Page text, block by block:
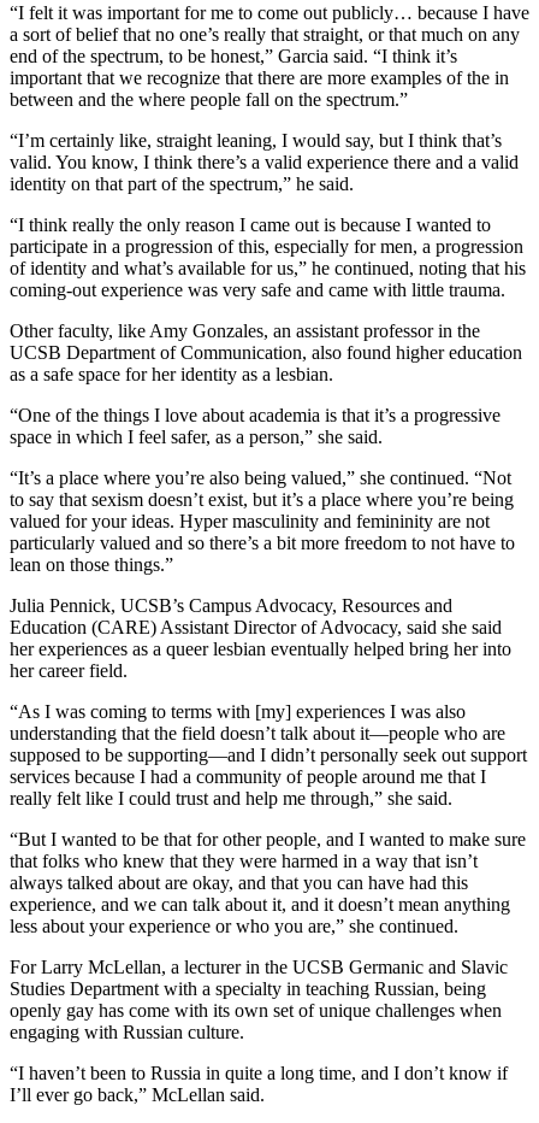
“I felt it was important for me to come out publicly… because I have
a sort of belief that no one’s really that straight, or that much on any
end of the spectrum, to be honest,” Garcia said. “I think it’s
important that we recognize that there are more examples of the in
between and the where people fall on the spectrum.”
“I’m certainly like, straight leaning, I would say, but I think that’s
valid. You know, I think there’s a valid experience there and a valid
identity on that part of the spectrum,” he said.
“I think really the only reason I came out is because I wanted to
participate in a progression of this, especially for men, a progression
of identity and what’s available for us,” he continued, noting that his
coming-out experience was very safe and came with little trauma.
Other faculty, like Amy Gonzales, an assistant professor in the
UCSB Department of Communication, also found higher education
as a safe space for her identity as a lesbian.
“One of the things I love about academia is that it’s a progressive
space in which I feel safer, as a person,” she said.
“It’s a place where you’re also being valued,” she continued. “Not
to say that sexism doesn’t exist, but it’s a place where you’re being
valued for your ideas. Hyper masculinity and femininity are not
particularly valued and so there’s a bit more freedom to not have to
lean on those things.”
Julia Pennick, UCSB’s Campus Advocacy, Resources and
Education (CARE) Assistant Director of Advocacy, said she said
her experiences as a queer lesbian eventually helped bring her into
her career field.
“As I was coming to terms with [my] experiences I was also
understanding that the field doesn’t talk about it—people who are
supposed to be supporting—and I didn’t personally seek out support
services because I had a community of people around me that I
really felt like I could trust and help me through,” she said.
“But I wanted to be that for other people, and I wanted to make sure
that folks who knew that they were harmed in a way that isn’t
always talked about are okay, and that you can have had this
experience, and we can talk about it, and it doesn’t mean anything
less about your experience or who you are,” she continued.
For Larry McLellan, a lecturer in the UCSB Germanic and Slavic
Studies Department with a specialty in teaching Russian, being
openly gay has come with its own set of unique challenges when
engaging with Russian culture.
“I haven’t been to Russia in quite a long time, and I don’t know if
I’ll ever go back,” McLellan said.